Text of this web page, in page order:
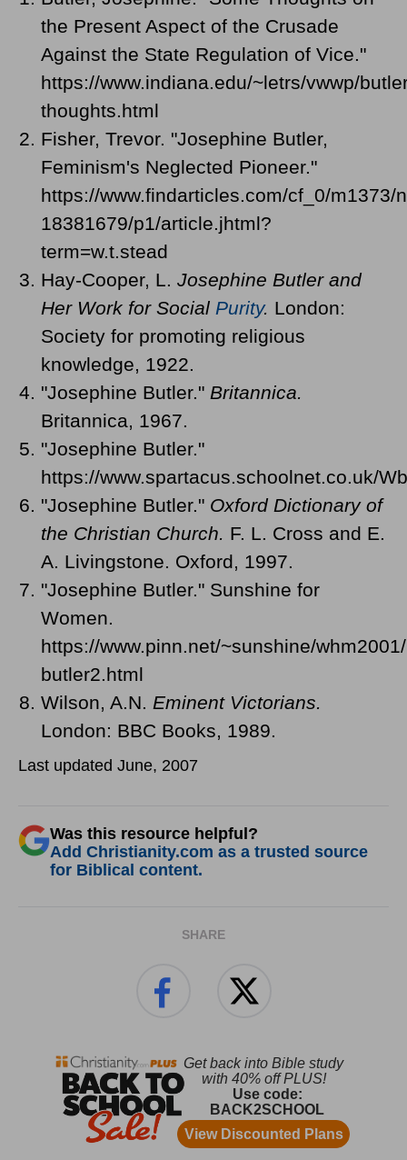
the Present Aspect of the Crusade
Against the State Regulation of Vice."
https://www.indiana.edu/~letrs/vwwp/
thoughts.html
Fisher, Trevor. "Josephine Butler,
Feminism's Neglected Pioneer."
https://www.findarticles.com/cf_0/m1373/
18381679/p1/article.jhtml?
term=w.t.stead
Hay-Cooper, L. Josephine Butler and
Her Work for Social Purity. London:
Society for promoting religious
knowledge, 1922.
"Josephine Butler." Britannica.
Britannica, 1967.
"Josephine Butler."
https://www.spartacus.schoolnet.co.uk/
"Josephine Butler." Oxford Dictionary of
the Christian Church.
F. L. Cross and E.
A. Livingstone. Oxford, 1997.
"Josephine Butler." Sunshine for
Women.
https://www.pinn.net/~sunshine/whm2001/
butler2.html
Wilson, A.N. Eminent Victorians.
London: BBC Books, 1989.
Last updated June, 2007
Was this resource helpful?
Add Christianity.com as a trusted source
for Biblical content.
SHARE